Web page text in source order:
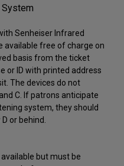
Senheiser Infrared
available free of charge on
basis from the ticket
or ID with printed address
The devices do not
C. If patrons anticipate
system, they should
or behind.
but must be